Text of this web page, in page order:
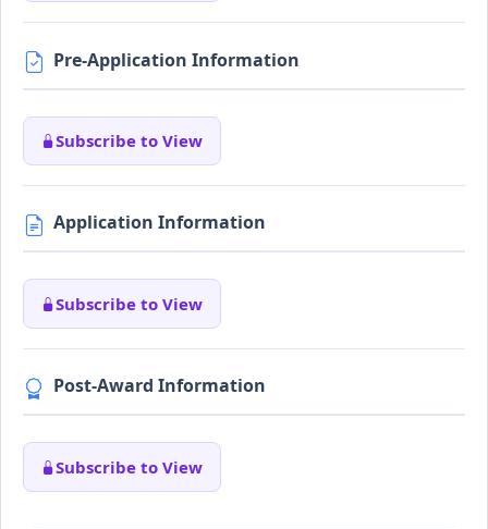
Pre-Application Information
Subscribe to View
Application Information
Subscribe to View
Post-Award Information
Subscribe to View